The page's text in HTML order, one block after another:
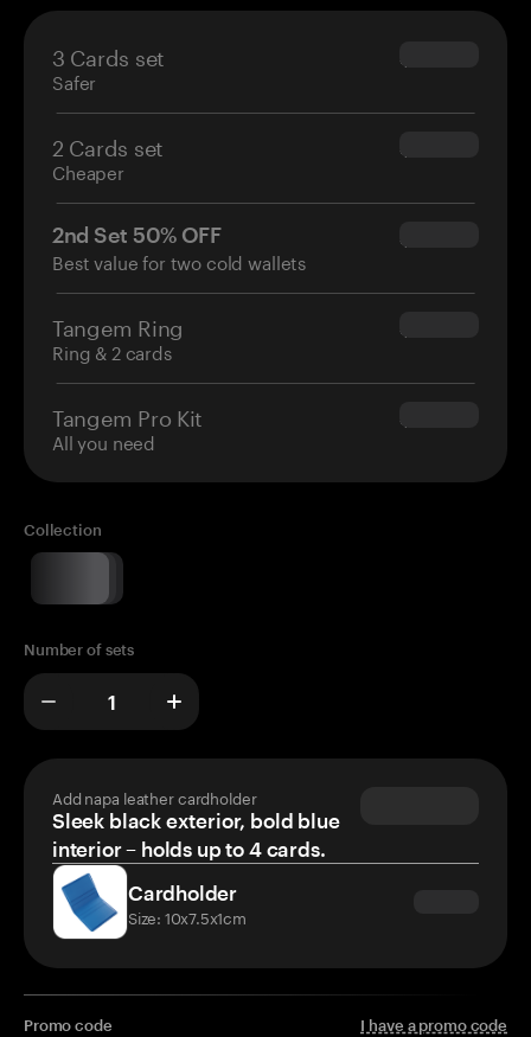
3 Cards set
Safer
$69.90
2 Cards set
Cheaper
$54.90
2nd Set 50% OFF
Best value for two cold wallets
$34.95
Tangem Ring
Ring & 2 cards
$160.00
Tangem Pro Kit
All you need
$180.00
Collection
Number of sets
Add napa leather cardholder
Sleek black exterior, bold blue
interior – holds up to 4 cards.
Cardholder
Size: 10x7.5x1cm
Promo code I have a promo code